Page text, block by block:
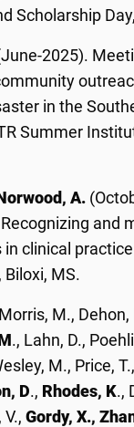
Scholarship
2025).
in the
Summer
A.
and
in clinical
MS.
M., Dehon,
., Lahn, D.,
M., Price,
D., Rhodes, K.,
V.,Gordy, X.,